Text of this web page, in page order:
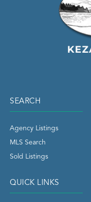
SEARCH
Agency Listings
MLS Search
Sold Listings
QUICK LINKS